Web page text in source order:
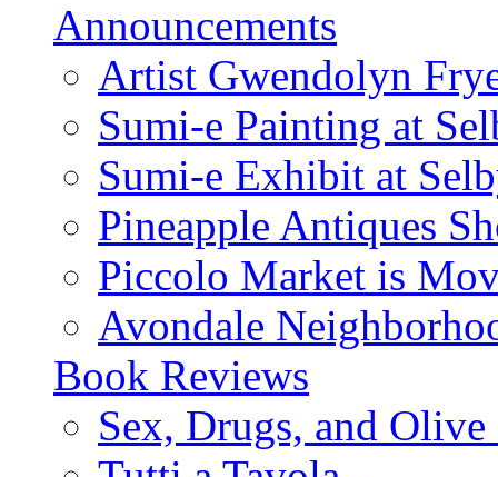
Announcements
Artist Gwendolyn
Sumi-e Painting at
Sumi-e Exhibit at
Pineapple Antiques
Piccolo Market is
Avondale
Book Reviews
Sex, Drugs, and